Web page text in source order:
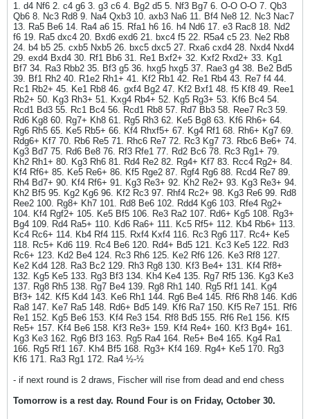
1. d4 Nf6 2. c4 g6 3. g3 c6 4. Bg2 d5 5. Nf3 Bg7 6. O-O O-O 7. Qb3
Qb6 8. Nc3 Rd8 9. Na4 Qxb3 10. axb3 Na6 11. Bf4 Ne8 12. Nc3 Nac7
13. Ra5 Be6 14. Ra4 a6 15. Rfa1 h6 16. h4 Nd6 17. e3 Rac8 18. Nd2
f6 19. Ra5 dxc4 20. Bxd6 exd6 21. bxc4 f5 22. R5a4 c5 23. Ne2 Rb8
24. b4 b5 25. cxb5 Nxb5 26. bxc5 dxc5 27. Rxa6 cxd4 28. Nxd4 Nxd4
29. exd4 Bxd4 30. Rf1 Bb6 31. Re1 Bxf2+ 32. Kxf2 Rxd2+ 33. Kg1
Bf7 34. Ra3 Rbb2 35. Bf3 g5 36. hxg5 hxg5 37. Rae3 g4 38. Be2 Bd5
39. Bf1 Rh2 40. R1e2 Rh1+ 41. Kf2 Rb1 42. Re1 Rb4 43. Re7 f4 44.
Rc1 Rb2+ 45. Ke1 Rb8 46. gxf4 Bg2 47. Kf2 Bxf1 48. f5 Kf8 49. Ree1
Rb2+ 50. Kg3 Rh3+ 51. Kxg4 Rb4+ 52. Kg5 Rg3+ 53. Kf6 Bc4 54.
Rcd1 Bd3 55. Rc1 Bc4 56. Rcd1 Rb8 57. Rd7 Bb3 58. Ree7 Rc3 59.
Rd6 Kg8 60. Rg7+ Kh8 61. Rg5 Rh3 62. Ke5 Bg8 63. Kf6 Rh6+ 64.
Rg6 Rh5 65. Ke5 Rb5+ 66. Kf4 Rhxf5+ 67. Kg4 Rf1 68. Rh6+ Kg7 69.
Rdg6+ Kf7 70. Rb6 Re5 71. Rhc6 Re7 72. Rc3 Kg7 73. Rbc6 Be6+ 74.
Kg3 Bd7 75. Rd6 Be8 76. Rf3 Rfe1 77. Rd2 Bc6 78. Rc3 Rg1+ 79.
Kh2 Rh1+ 80. Kg3 Rh6 81. Rd4 Re2 82. Rg4+ Kf7 83. Rcc4 Rg2+ 84.
Kf4 Rf6+ 85. Ke5 Re6+ 86. Kf5 Rge2 87. Rgf4 Rg6 88. Rcd4 Re7 89.
Rh4 Bd7+ 90. Kf4 Rf6+ 91. Kg3 Re3+ 92. Kh2 Re2+ 93. Kg3 Re3+ 94.
Kh2 Bf5 95. Kg2 Kg6 96. Kf2 Rc3 97. Rhf4 Rc2+ 98. Kg3 Re6 99. Rd8
Ree2 100. Rg8+ Kh7 101. Rd8 Be6 102. Rdd4 Kg6 103. Rfe4 Rg2+
104. Kf4 Rgf2+ 105. Ke5 Bf5 106. Re3 Ra2 107. Rd6+ Kg5 108. Rg3+
Bg4 109. Rd4 Ra5+ 110. Kd6 Ra6+ 111. Kc5 Rf5+ 112. Kb4 Rb6+ 113.
Kc4 Rc6+ 114. Kb4 Rf4 115. Rxf4 Kxf4 116. Rc3 Rg6 117. Rc4+ Ke5
118. Rc5+ Kd6 119. Rc4 Be6 120. Rd4+ Bd5 121. Kc3 Ke5 122. Rd3
Rc6+ 123. Kd2 Be4 124. Rc3 Rh6 125. Ke2 Rf6 126. Ke3 Rf8 127.
Ke2 Kd4 128. Ra3 Bc2 129. Rh3 Rg8 130. Kf3 Be4+ 131. Kf4 Rf8+
132. Kg5 Ke5 133. Rg3 Bf3 134. Kh4 Ke4 135. Rg7 Rf5 136. Kg3 Ke3
137. Rg8 Rh5 138. Rg7 Be4 139. Rg8 Rh1 140. Rg5 Rf1 141. Kg4
Bf3+ 142. Kf5 Kd4 143. Ke6 Rh1 144. Rg6 Be4 145. Rf6 Rh8 146. Kd6
Ra8 147. Ke7 Ra5 148. Rd6+ Bd5 149. Kf6 Ra7 150. Kf5 Re7 151. Rf6
Re1 152. Kg5 Be6 153. Kf4 Re3 154. Rf8 Bd5 155. Rf6 Re1 156. Kf5
Re5+ 157. Kf4 Be6 158. Kf3 Re3+ 159. Kf4 Re4+ 160. Kf3 Bg4+ 161.
Kg3 Ke3 162. Rg6 Bf3 163. Rg5 Ra4 164. Re5+ Be4 165. Kg4 Ra1
166. Rg5 Rf1 167. Kh4 Bf5 168. Rg3+ Kf4 169. Rg4+ Ke5 170. Rg3
Kf6 171. Ra3 Rg1 172. Ra4 ½-½
- if next round is 2 draws, Fischer will rise from dead and end chess
Tomorrow is a rest day. Round Four is on Friday, October 30.